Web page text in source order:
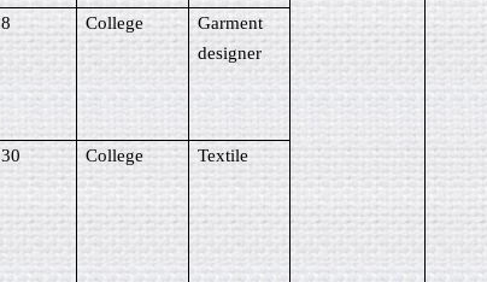
8 College
Garment
designer
30 College Textile